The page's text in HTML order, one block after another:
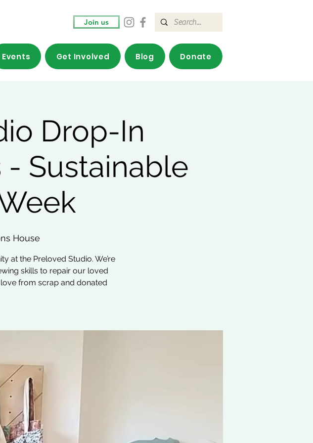
Join us
Events Get Involved Blog Donate
Drop-In
- Sustainable
House
at the Preloved Studio. We’re
skills to repair our loved
from scrap and donated